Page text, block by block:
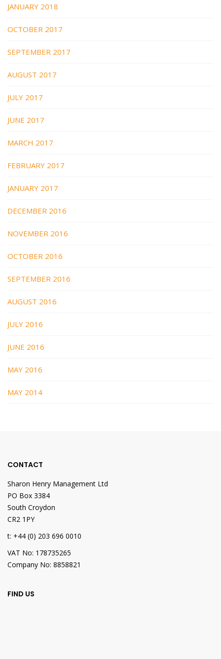
JANUARY 2018
OCTOBER 2017
SEPTEMBER 2017
AUGUST 2017
JULY 2017
JUNE 2017
MARCH 2017
FEBRUARY 2017
JANUARY 2017
DECEMBER 2016
NOVEMBER 2016
OCTOBER 2016
SEPTEMBER 2016
AUGUST 2016
JULY 2016
JUNE 2016
MAY 2016
MAY 2014
CONTACT
Sharon Henry Management Ltd
PO Box 3384
South Croydon
CR2 1PY
t: +44 (0) 203 696 0010
VAT No: 178735265
Company No: 8858821
FIND US